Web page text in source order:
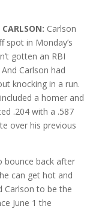
Carlson
spot in Monday’s
gotten an RBI
Carlson had
knocking in a run.
a homer and
.204 with a .587
over his previous
bounce back after
can get hot and
Carlson to be the
June 1 the